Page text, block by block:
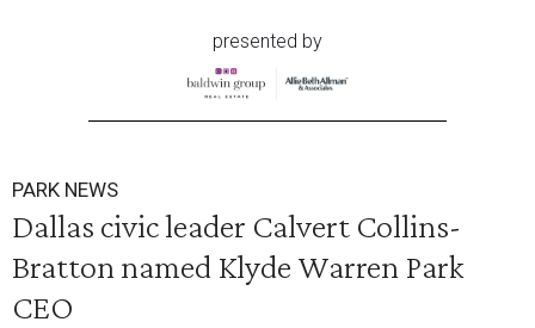
presented by
PARK NEWS
Dallas civic leader Calvert Collins-
Bratton named Klyde Warren Park
CEO